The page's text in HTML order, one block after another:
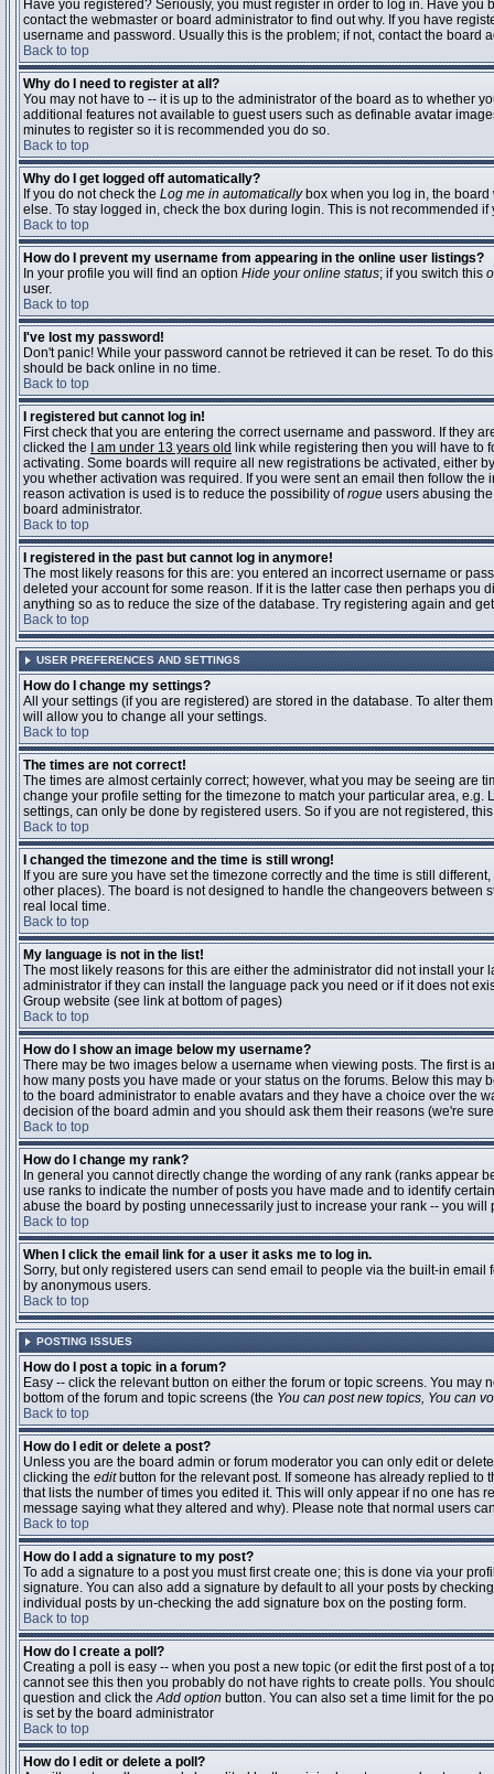
Have you registered? Seriously, you must register in order to log in. Have
contact the webmaster or board administrator to find out why. If you have
username and password. Usually this is the problem; if not, contact the
Back to top
Why do I need to register at all?
You may not have to -- it is up to the administrator of the board as to whether
additional features not available to guest users such as definable avatar
minutes to register so it is recommended you do so.
Back to top
Why do I get logged off automatically?
If you do not check the Log me in automaticallybox when you log in, the board
else. To stay logged in, check the box during login. This is not recommended
Back to top
How do I prevent my username from appearing in the online user listings?
In your profile you will find an option Hide your online status; if you switch this
user.
Back to top
I've lost my password!
Don't panic! While your password cannot be retrieved it can be reset. To do
should be back online in no time.
Back to top
I registered but cannot log in!
First check that you are entering the correct username and password. If they
clicked the
I am under 13 years old link while registering then you will have to
activating. Some boards will require all new registrations be activated, either
you whether activation was required. If you were sent an email then follow
reason activation is used is to reduce the possibility ofrogue users abusing
board administrator.
Back to top
I registered in the past but cannot log in anymore!
The most likely reasons for this are: you entered an incorrect username or
deleted your account for some reason. If it is the latter case then perhaps
anything so as to reduce the size of the database. Try registering again and
Back to top
USER PREFERENCES AND SETTINGS
How do I change my settings?
All your settings (if you are registered) are stored in the database. To alter
will allow you to change all your settings.
Back to top
The times are not correct!
The times are almost certainly correct; however, what you may be seeing are
change your profile setting for the timezone to match your particular area,
settings, can only be done by registered users. So if you are not registered,
Back to top
I changed the timezone and the time is still wrong!
If you are sure you have set the timezone correctly and the time is still
other places). The board is not designed to handle the changeovers between
real local time.
Back to top
My language is not in the list!
The most likely reasons for this are either the administrator did not install
administrator if they can install the language pack you need or if it does not
Group website (see link at bottom of pages)
Back to top
How do I show an image below my username?
There may be two images below a username when viewing posts. The first is
how many posts you have made or your status on the forums. Below this
to the board administrator to enable avatars and they have a choice over the
decision of the board admin and you should ask them their reasons (we're
Back to top
How do I change my rank?
In general you cannot directly change the wording of any rank (ranks appear
use ranks to indicate the number of posts you have made and to identify
abuse the board by posting unnecessarily just to increase your rank -- you
Back to top
When I click the email link for a user it asks me to log in.
Sorry, but only registered users can send email to people via the built-in
by anonymous users.
Back to top
POSTING ISSUES
How do I post a topic in a forum?
Easy -- click the relevant button on either the forum or topic screens. You
bottom of the forum and topic screens (the You can post new topics, You can
Back to top
How do I edit or delete a post?
Unless you are the board admin or forum moderator you can only edit or
clicking the editbutton for the relevant post. If someone has already replied to
that lists the number of times you edited it. This will only appear if no one
message saying what they altered and why). Please note that normal users
Back to top
How do I add a signature to my post?
To add a signature to a post you must first create one; this is done via your
signature. You can also add a signature by default to all your posts by
individual posts by un-checking the add signature box on the posting form.
Back to top
How do I create a poll?
Creating a poll is easy -- when you post a new topic (or edit the first post of a
cannot see this then you probably do not have rights to create polls. You
question and click theAdd option button. You can also set a time limit for the
is set by the board administrator
Back to top
How do I edit or delete a poll?